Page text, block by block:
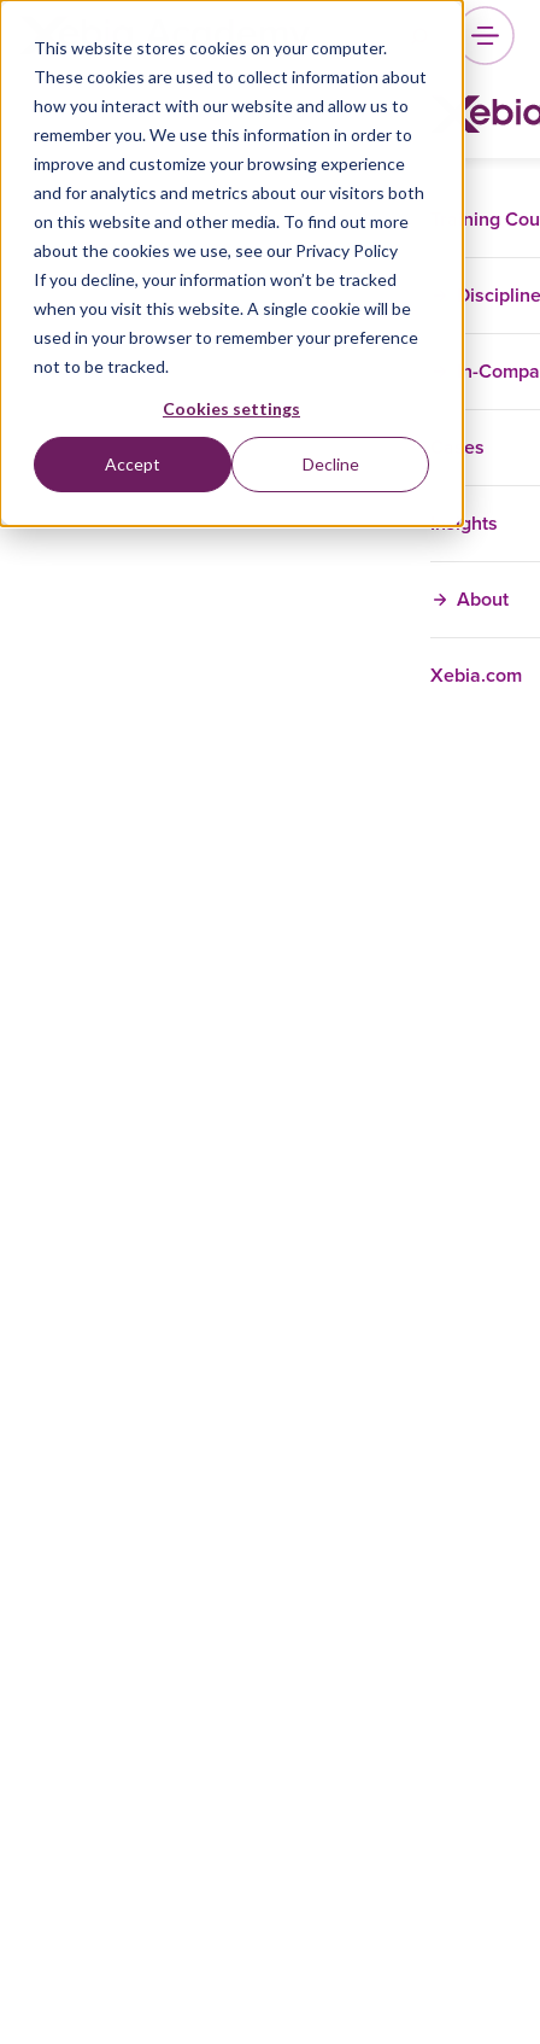
This website stores cookies on your computer.
These cookies are used to collect information about
how you interact with our website and allow us to
remember you. We use this information in order to
improve and customize your browsing experience
and for analytics and metrics about our visitors both
on this website and other media. To find out more
about the cookies we use, see our Privacy Policy
If you decline, your information won’t be tracked
when you visit this website. A single cookie will be
used in your browser to remember your preference
not to be tracked.
Cookies settings
Accept Decline
Training
In-
Cases
Insights
About
Xebia.com